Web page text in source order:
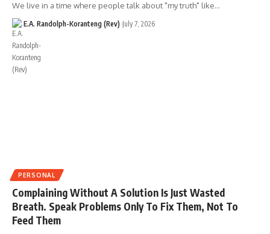
We live in a time where people talk about "my truth" like…
E.A. Randolph-Koranteng (Rev) July 7, 2026
PERSONAL
Complaining Without A Solution Is Just Wasted
Breath. Speak Problems Only To Fix Them, Not To
Feed Them